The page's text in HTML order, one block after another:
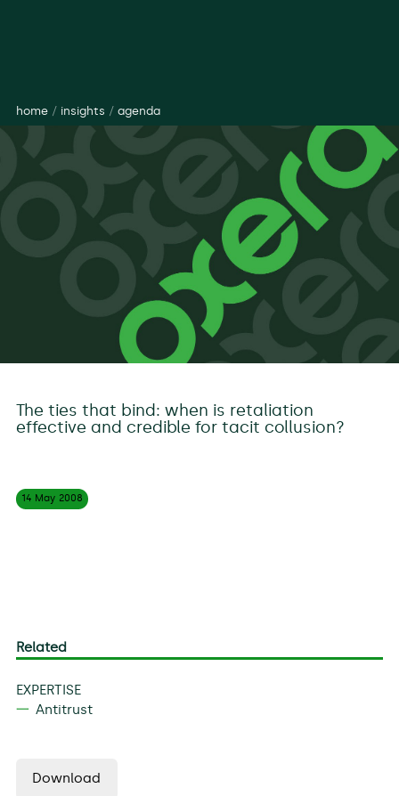
home/ insights / agenda
The ties that bind: when is retaliation
effective and credible for tacit collusion?
14 May 2008
Related
EXPERTISE
Antitrust
Download